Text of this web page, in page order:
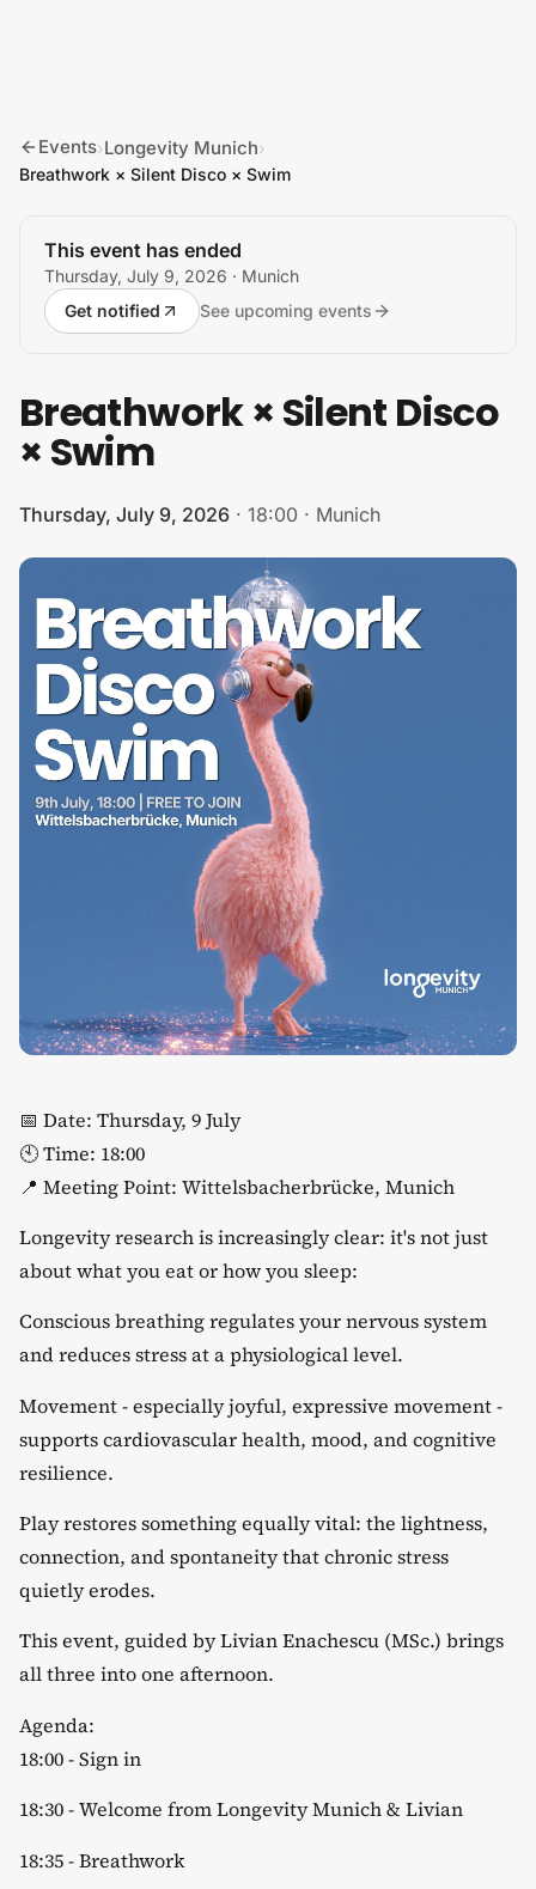
Events›Longevity Munich›
Breathwork × Silent Disco × Swim
This event has ended
Thursday, July 9, 2026 · Munich
Get notified
See upcoming events
Breathwork × Silent Disco
× Swim
Thursday, July 9, 2026 · 18:00 · Munich
​📅 Date: Thursday, 9 July
🕙 Time: 18:00
📍 Meeting Point: Wittelsbacherbrücke, Munich
​Longevity research is increasingly clear: it's not just
about what you eat or how you sleep:
​Conscious breathing regulates your nervous system
and reduces stress at a physiological level.
​Movement - especially joyful, expressive movement -
supports cardiovascular health, mood, and cognitive
resilience.
​Play restores something equally vital: the lightness,
connection, and spontaneity that chronic stress
quietly erodes.
​This event, guided by Livian Enachescu (MSc.) brings
all three into one afternoon.
​Agenda:
​18:00 - Sign in
​18:30 - Welcome from Longevity Munich & Livian
​18:35 - Breathwork